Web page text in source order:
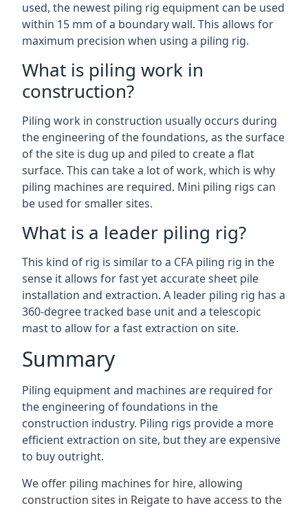
used, the newest piling rig equipment can be used
within 15 mm of a boundary wall. This allows for
maximum precision when using a piling rig.
What is piling work in
construction?
Piling work in construction usually occurs during
the engineering of the foundations, as the surface
of the site is dug up and piled to create a flat
surface. This can take a lot of work, which is why
piling machines are required. Mini piling rigs can
be used for smaller sites.
What is a leader piling rig?
This kind of rig is similar to a CFA piling rig in the
sense it allows for fast yet accurate sheet pile
installation and extraction. A leader piling rig has a
360-degree tracked base unit and a telescopic
mast to allow for a fast extraction on site.
Summary
Piling equipment and machines are required for
the engineering of foundations in the
construction industry. Piling rigs provide a more
efficient extraction on site, but they are expensive
to buy outright.
We offer piling machines for hire, allowing
construction sites in Reigate to have access to the